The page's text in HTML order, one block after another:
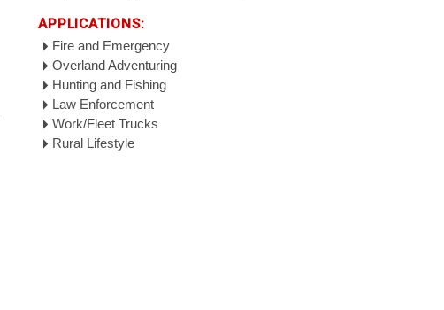
APPLICATIONS:
Fire and Emergency
Overland Adventuring
Hunting and Fishing
Law Enforcement
Work/Fleet Trucks
Rural Lifestyle